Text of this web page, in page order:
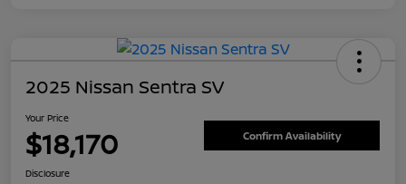
2025 Nissan Sentra SV
Your Price
$18,170 Confirm Availability
Disclosure